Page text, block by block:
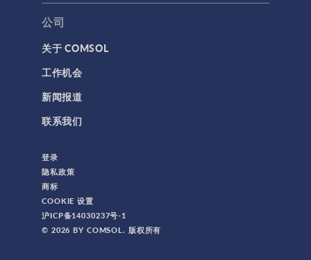
公司
关于 COMSOL
工作机会
新闻报道
联系我们
登录
隐私政策
商标
COOKIE 设置
沪ICP备14030237号-1
© 2026 BY COMSOL. 版权所有